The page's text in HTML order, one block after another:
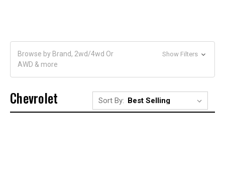
Browse by Brand, 2wd/4wd Or
AWD & more
Show Filters
Chevrolet Sort By: